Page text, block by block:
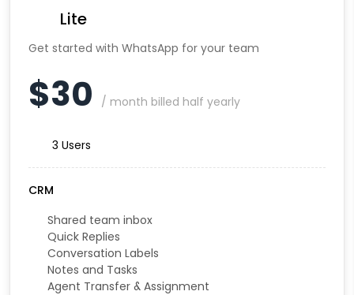
Lite
Get started with WhatsApp for your team
$30 / month billed half yearly
3 Users
CRM
Shared team inbox
Quick Replies
Conversation Labels
Notes and Tasks
Agent Transfer & Assignment